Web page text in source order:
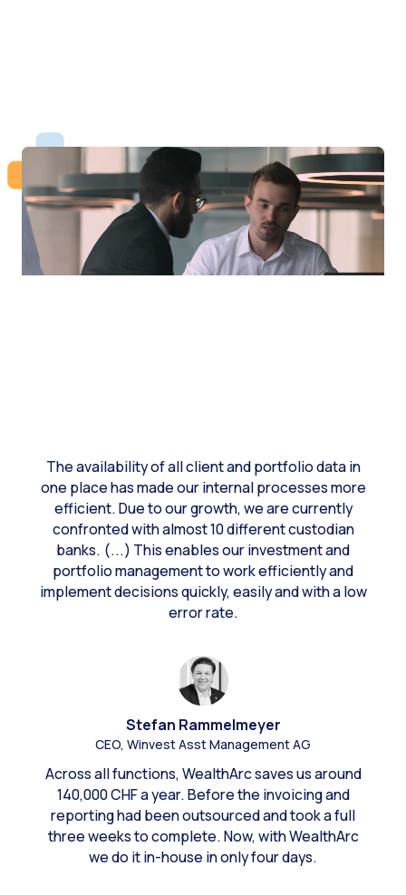
The availability of all client and portfolio data in
one place has made our internal processes more
efficient. Due to our growth, we are currently
confronted with almost 10 different custodian
banks. (...) This enables our investment and
portfolio management to work efficiently and
implement decisions quickly, easily and with a low
error rate.
Stefan Rammelmeyer
CEO, Winvest Asst Management AG
Across all functions, WealthArc saves us around
140,000 CHF a year. Before the invoicing and
reporting had been outsourced and took a full
three weeks to complete. Now, with WealthArc
we do it in-house in only four days.